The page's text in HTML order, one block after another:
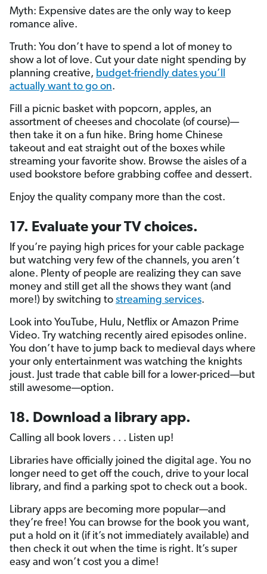
Myth: Expensive dates are the only way to keep
romance alive.
Truth: You don’t have to spend a lot of money to
show a lot of love. Cut your date night spending by
planning creative, budget-friendly dates you’ll
actually want to go on.
Fill a picnic basket with popcorn, apples, an
assortment of cheeses and chocolate (of course)—
then take it on a fun hike. Bring home Chinese
takeout and eat straight out of the boxes while
streaming your favorite show. Browse the aisles of a
used bookstore before grabbing coffee and dessert.
Enjoy the quality company more than the cost.
17. Evaluate your TV choices.
If you’re paying high prices for your cable package
but watching very few of the channels, you aren’t
alone. Plenty of people are realizing they can save
money and still get all the shows they want (and
more!) by switching to streaming services.
Look into YouTube, Hulu, Netflix or Amazon Prime
Video. Try watching recently aired episodes online.
You don’t have to jump back to medieval days where
your only entertainment was watching the knights
joust. Just trade that cable bill for a lower-priced—but
still awesome—option.
18. Download a library app.
Calling all book lovers . . . Listen up!
Libraries have officially joined the digital age. You no
longer need to get off the couch, drive to your local
library, and find a parking spot to check out a book.
Library apps are becoming more popular—and
they’re free! You can browse for the book you want,
put a hold on it (if it’s not immediately available) and
then check it out when the time is right. It’s super
easy and won’t cost you a dime!